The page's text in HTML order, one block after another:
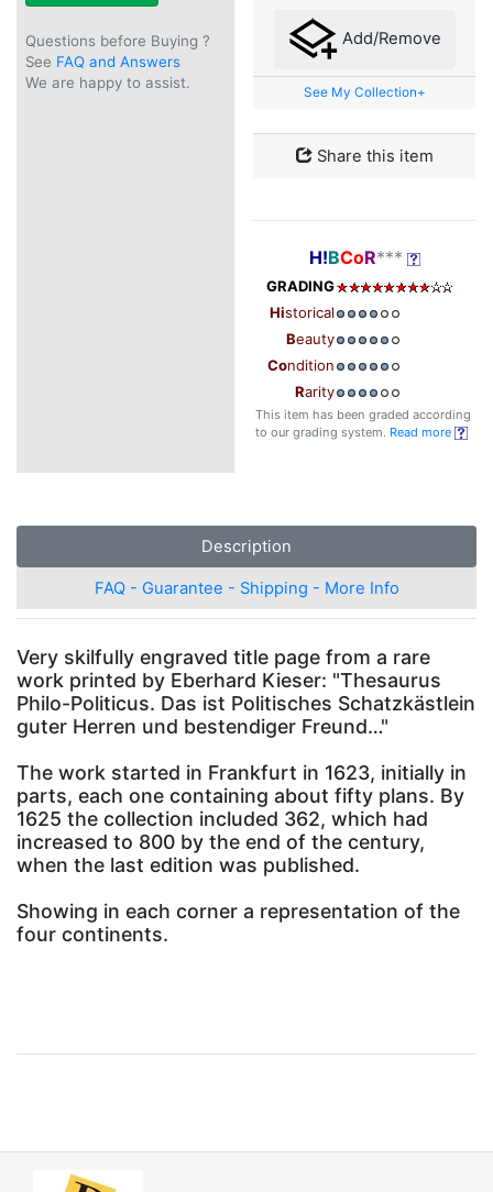
Questions before Buying ?
See FAQ and Answers
We are happy to assist.
Add/Remove
See My Collection+
Share this item
H!BCoR***
GRADING
Historical
Beauty
Condition
Rarity
This item has been graded according
to our grading system. Read more
Description
FAQ - Guarantee - Shipping - More Info
Very skilfully engraved title page from a rare
work printed by Eberhard Kieser: "Thesaurus
Philo-Politicus. Das ist Politisches Schatzkästlein
guter Herren und bestendiger Freund…"
The work started in Frankfurt in 1623, initially in
parts, each one containing about fifty plans. By
1625 the collection included 362, which had
increased to 800 by the end of the century,
when the last edition was published.
Showing in each corner a representation of the
four continents.